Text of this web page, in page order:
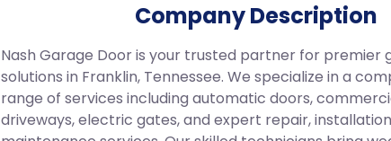
Company Description
Nash Garage Door is your trusted partner for premier
solutions in Franklin, Tennessee. We specialize in a
range of services including automatic doors,
driveways, electric gates, and expert repair,